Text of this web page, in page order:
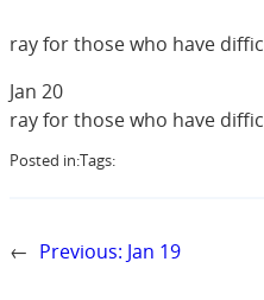
ray for those who have
Jan 20
ray for those who have
Posted in:Tags:
← Previous: Jan 19